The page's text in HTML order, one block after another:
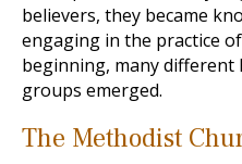
believers, they became
engaging in the practice
beginning, many different
groups emerged.
The Methodist